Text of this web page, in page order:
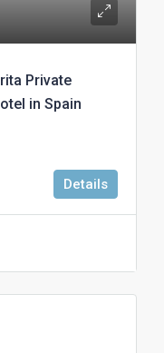
Private
in Spain
Details